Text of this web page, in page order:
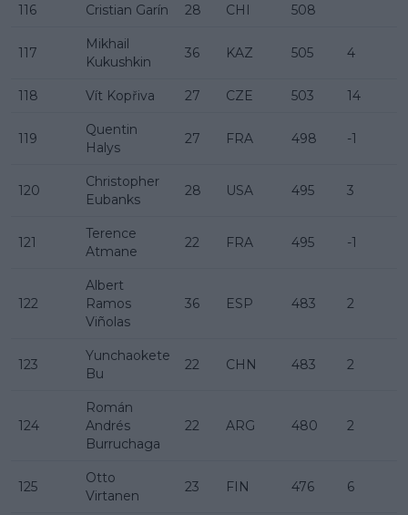
116 Cristian Garín 28 CHI 508
117
Mikhail
Kukushkin
36 KAZ 505 4
118 Vít Kopřiva 27 CZE 503 14
119
Quentin
Halys
27 FRA 498 -1
120
Christopher
Eubanks
28 USA 495 3
121
Terence
Atmane
22 FRA 495 -1
122
Albert
Ramos
Viñolas
36 ESP 483 2
123
Yunchaokete
Bu
22 CHN 483 2
124
Román
Andrés
Burruchaga
22 ARG 480 2
125
Otto
Virtanen
23 FIN 476 6